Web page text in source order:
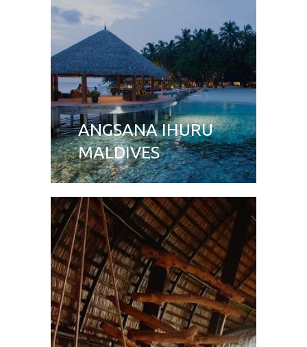
ANGSANA IHURU
MALDIVES